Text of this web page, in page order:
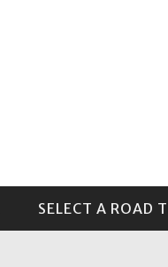
SELECT A ROAD